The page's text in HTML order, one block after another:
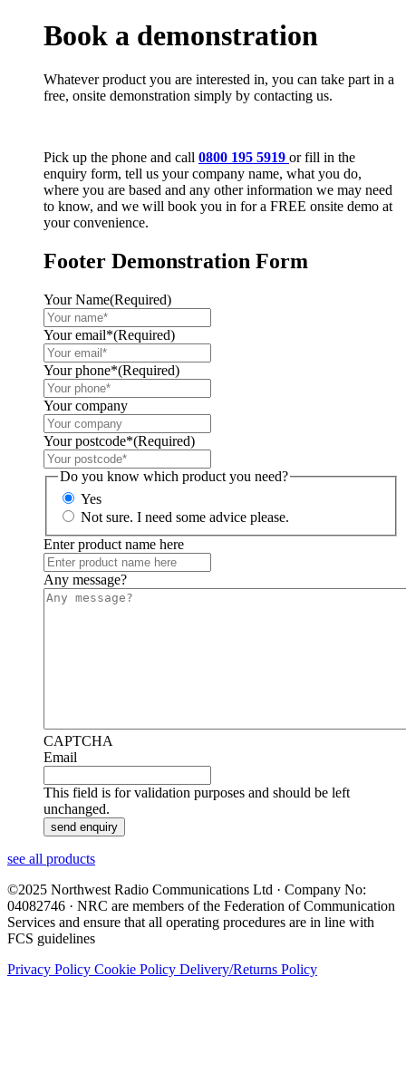
Book a demonstration
Whatever product you are interested in, you can take part in a
free, onsite demonstration simply by contacting us.
Pick up the phone and call 0800 195 5919 or fill in the
enquiry form, tell us your company name, what you do,
where you are based and any other information we may need
to know, and we will book you in for a FREE onsite demo at
your convenience.
Footer Demonstration Form
Your Name(Required)
Your email*(Required)
Your phone*(Required)
Your company
Your postcode*(Required)
Do you know which product you need?
Yes
Not sure. I need some advice please.
Enter product name here
Any message?
CAPTCHA
Email
This field is for validation purposes and should be left
unchanged.
see all products
©2025 Northwest Radio Communications Ltd · Company No:
04082746 · NRC are members of the Federation of Communication
Services and ensure that all operating procedures are in line with
FCS guidelines
Privacy Policy Cookie Policy Delivery/Returns Policy